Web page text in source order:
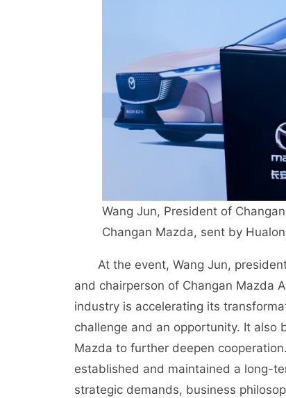
Wang Jun, President of
Changan Mazda, sent by
At the event, Wang Jun,
and chairperson of Changan Mazda
industry is accelerating its
challenge and an opportunity. It also
Mazda to further deepen
established and maintained a long-
strategic demands, business